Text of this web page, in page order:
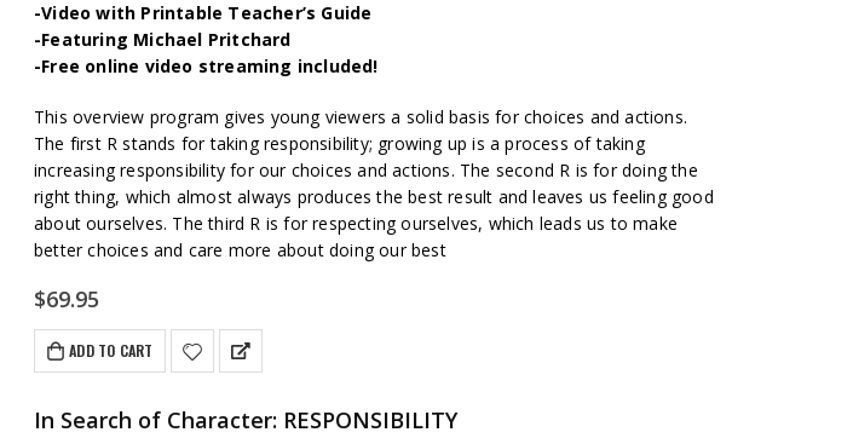
-Video with Printable Teacher’s Guide
-Featuring Michael Pritchard
-Free online video streaming included!
This overview program gives young viewers a solid basis for choices and actions.
The first R stands for taking responsibility; growing up is a process of taking
increasing responsibility for our choices and actions. The second R is for doing the
right thing, which almost always produces the best result and leaves us feeling good
about ourselves. The third R is for respecting ourselves, which leads us to make
better choices and care more about doing our best
$69.95
ADD TO CART
In Search of Character: RESPONSIBILITY